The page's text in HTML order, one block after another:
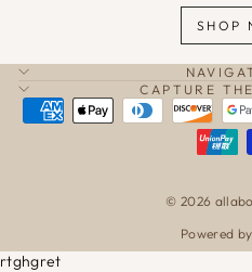
SHOP
CAPTURE
© 2026
Powered
rtghgret